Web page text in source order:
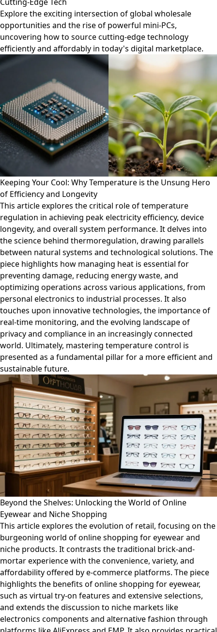
Explore the exciting intersection of global wholesale
opportunities and the rise of powerful mini-PCs,
uncovering how to source cutting-edge technology
efficiently and affordably in today's digital marketplace.
Keeping Your Cool: Why Temperature is the Unsung Hero
of Efficiency and Longevity
This article explores the critical role of temperature
regulation in achieving peak electricity efficiency, device
longevity, and overall system performance. It delves into
the science behind thermoregulation, drawing parallels
between natural systems and technological solutions. The
piece highlights how managing heat is essential for
preventing damage, reducing energy waste, and
optimizing operations across various applications, from
personal electronics to industrial processes. It also
touches upon innovative technologies, the importance of
real-time monitoring, and the evolving landscape of
privacy and compliance in an increasingly connected
world. Ultimately, mastering temperature control is
presented as a fundamental pillar for a more efficient and
sustainable future.
Beyond the Shelves: Unlocking the World of Online
Eyewear and Niche Shopping
This article explores the evolution of retail, focusing on the
burgeoning world of online shopping for eyewear and
niche products. It contrasts the traditional brick-and-
mortar experience with the convenience, variety, and
affordability offered by e-commerce platforms. The piece
highlights the benefits of online shopping for eyewear,
such as virtual try-on features and extensive selections,
and extends the discussion to niche markets like
electronics components and alternative fashion through